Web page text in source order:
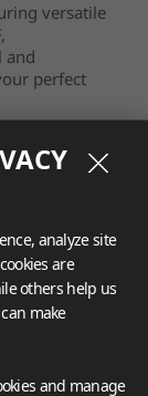
versatile
and
perfect
analyze site
are
others help us
make
and manage